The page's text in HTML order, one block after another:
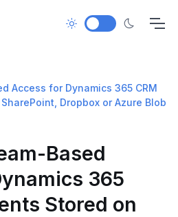
Access for Dynamics 365 CRM
Dropbox or Azure Blob
Based
365
Stored on